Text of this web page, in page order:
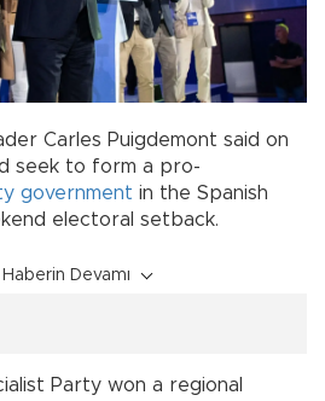
Carles Puigdemont said on
seek to form a pro-
government in the Spanish
electoral setback.
Haberin Devamı
Party won a regional